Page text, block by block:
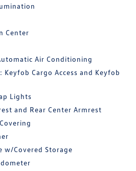
Center
Air Conditioning
Keyfob Cargo Access and Keyfob
Lights
and Rear Center Armrest
w/Covered Storage